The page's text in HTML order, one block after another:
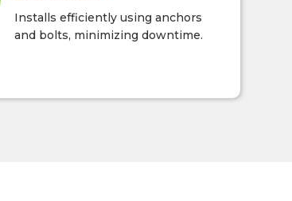
Installs efficiently using anchors
and bolts, minimizing downtime.